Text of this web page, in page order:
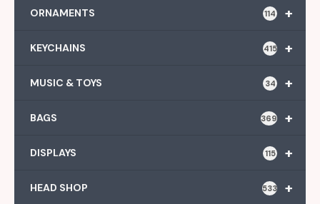
+
ORNAMENTS 114
+
KEYCHAINS 415
+
MUSIC & TOYS 34
+
BAGS 369
+
DISPLAYS 115
+
HEAD SHOP 533